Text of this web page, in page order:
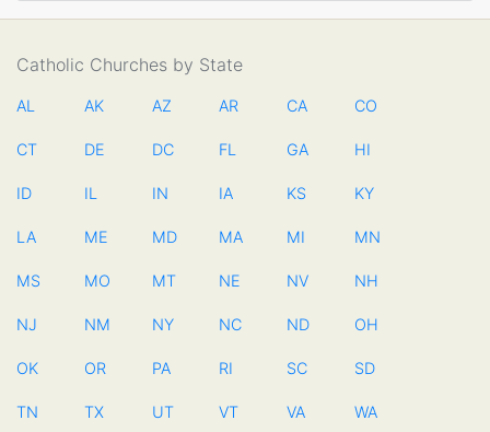
Catholic Churches by State
AL AK AZ AR CA CO
CT DE DC FL GA HI
ID IL IN IA KS KY
LA ME MD MA MI MN
MS MO MT NE NV NH
NJ NM NY NC ND OH
OK OR PA RI SC SD
TN TX UT VT VA WA